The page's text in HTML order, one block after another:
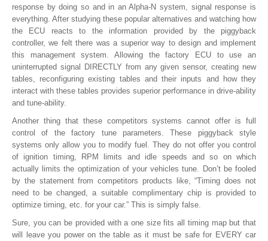
response by doing so and in an Alpha-N system, signal response is
everything. After studying these popular alternatives and watching how
the ECU reacts to the information provided by the piggyback
controller, we felt there was a superior way to design and implement
this management system. Allowing the factory ECU to use an
uninterrupted signal DIRECTLY from any given sensor, creating new
tables, reconfiguring existing tables and their inputs and how they
interact with these tables provides superior performance in drive-ability
and tune-ability.
Another thing that these competitors systems cannot offer is full
control of the factory tune parameters. These piggyback style
systems only allow you to modify fuel. They do not offer you control
of ignition timing, RPM limits and idle speeds and so on which
actually limits the optimization of your vehicles tune. Don’t be fooled
by the statement from competitors products like, “Timing does not
need to be changed, a suitable complimentary chip is provided to
optimize timing, etc. for your car.” This is simply false.
Sure, you can be provided with a one size fits all timing map but that
will leave you power on the table as it must be safe for EVERY car